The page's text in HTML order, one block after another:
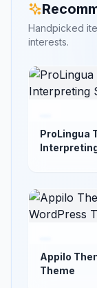
Handpicked
interests.
ProLingua
Appilo
Theme